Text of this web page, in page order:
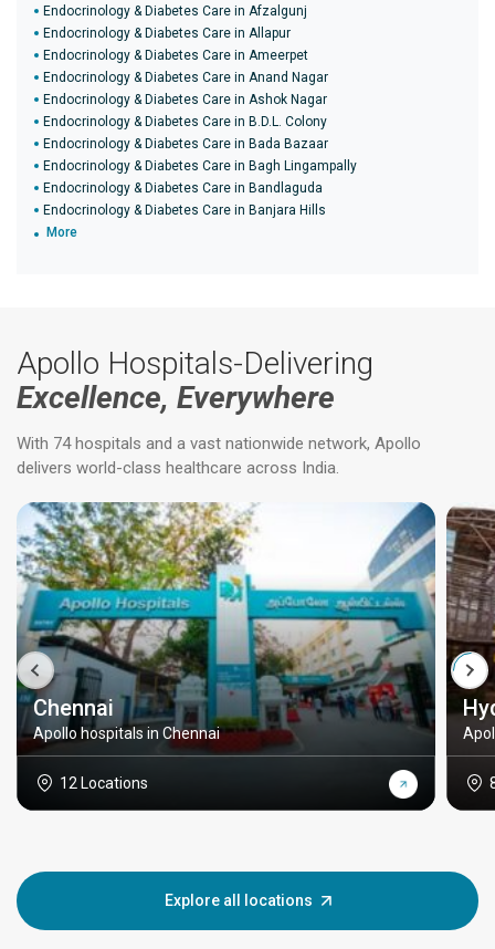
Endocrinology & Diabetes Care in Afzalgunj
Endocrinology & Diabetes Care in Allapur
Endocrinology & Diabetes Care in Ameerpet
Endocrinology & Diabetes Care in Anand Nagar
Endocrinology & Diabetes Care in Ashok Nagar
Endocrinology & Diabetes Care in B.D.L. Colony
Endocrinology & Diabetes Care in Bada Bazaar
Endocrinology & Diabetes Care in Bagh Lingampally
Endocrinology & Diabetes Care in Bandlaguda
Endocrinology & Diabetes Care in Banjara Hills
More
Apollo Hospitals-Delivering
Excellence, Everywhere
With 74 hospitals and a vast nationwide network, Apollo
delivers world-class healthcare across India.
Chennai
Apollo hospitals in Chennai
12 Locations
Explore all locations